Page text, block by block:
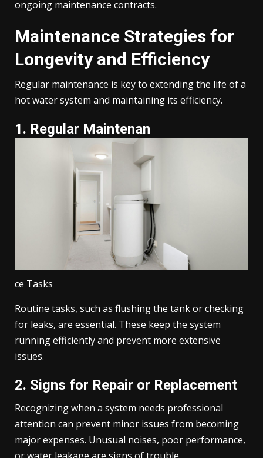
ongoing maintenance contracts.
Maintenance Strategies for
Longevity and Efficiency
Regular maintenance is key to extending the life of a
hot water system and maintaining its efficiency.
1. Regular Maintenan
ce Tasks
Routine tasks, such as flushing the tank or checking
for leaks, are essential. These keep the system
running efficiently and prevent more extensive
issues.
2. Signs for Repair or Replacement
Recognizing when a system needs professional
attention can prevent minor issues from becoming
major expenses. Unusual noises, poor performance,